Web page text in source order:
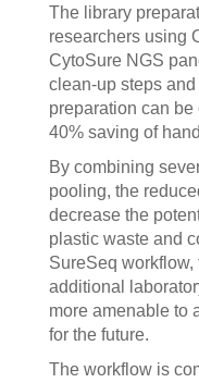
The library
researchers using
CytoSure NGS
clean-up steps
preparation can
40% saving of
By combining
pooling, the
decrease the
plastic waste and
SureSeq
additional
more amenable to
for the future.
The workflow is